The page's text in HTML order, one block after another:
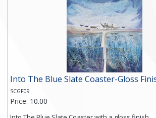
Free shipping within the UK Mainland. Please
you require shipping of artwork to an
Click here for more details.
Into The Blue Slate Coaster-Gloss
SCGF09
Price: 10.00